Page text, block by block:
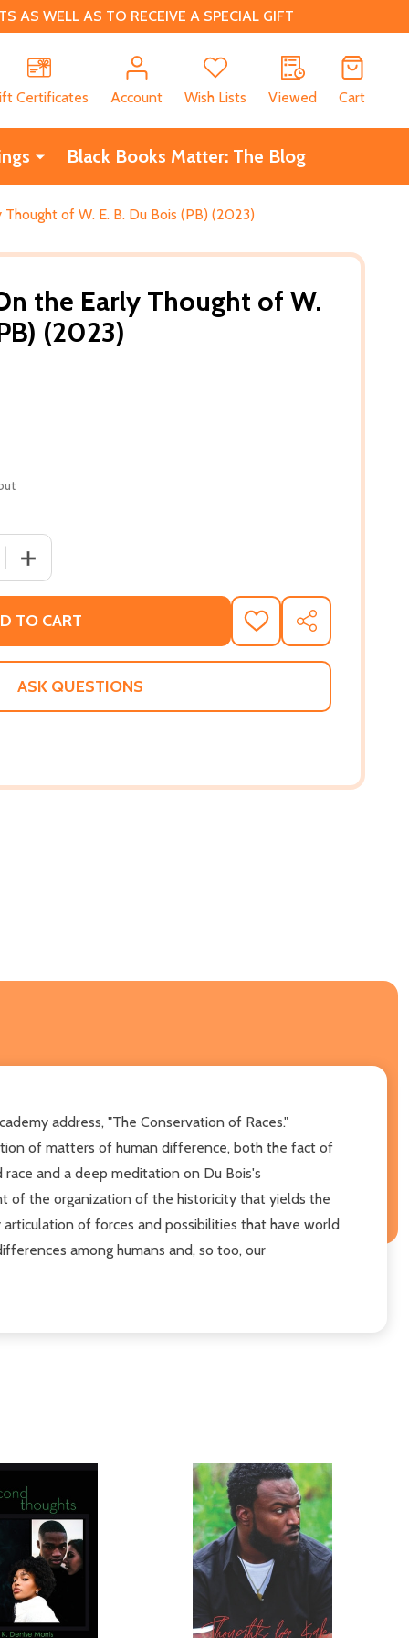
AS WELL AS TO RECEIVE A SPECIAL GIFT
Certificates
Account Wish Lists Viewed Cart
Black Books Matter: The Blog
of W. E. B. Du Bois (PB) (2023)
the Early Thought of W.
(2023)
QUANTITY OF ANNOTATIONS: ON THE EARLY THOUGHT
INCREASE QUANTITY OF ANNOTATIONS: ON THE
TO CART
ADD
TO
WISH
SHARE
ASK QUESTIONS
address, "The Conservation of Races."
of matters of human difference, both the fact of
and a deep meditation on Du Bois's
of the organization of the historicity that yields the
of forces and possibilities that have world
among humans and, so too, our